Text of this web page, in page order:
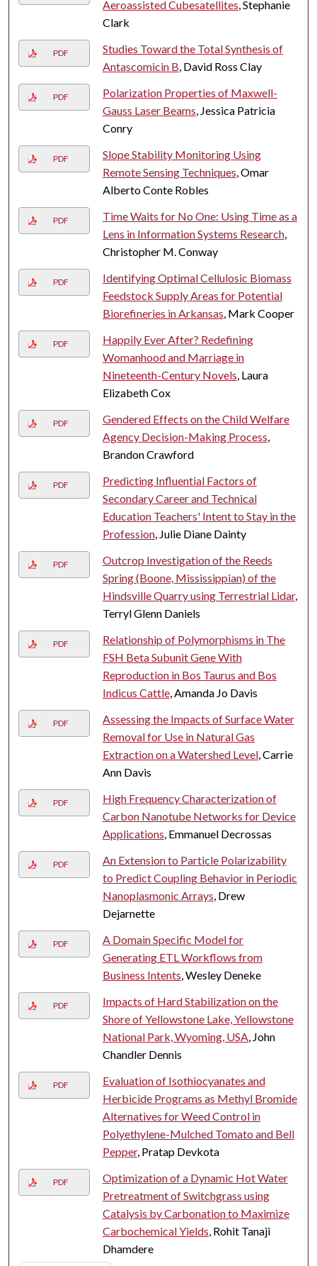
Aeroassisted Cubesatellites, Stephanie
Clark
PDF
Studies Toward the Total Synthesis of
Antascomicin B, David Ross Clay
PDF
Polarization Properties of Maxwell-
Gauss Laser Beams, Jessica Patricia
Conry
PDF
Slope Stability Monitoring Using
Remote Sensing Techniques, Omar
Alberto Conte Robles
PDF
Time Waits for No One: Using Time as a
Lens in Information Systems Research,
Christopher M. Conway
PDF
Identifying Optimal Cellulosic Biomass
Feedstock Supply Areas for Potential
Biorefineries in Arkansas, Mark Cooper
PDF
Happily Ever After? Redefining
Womanhood and Marriage in
Nineteenth-Century Novels, Laura
Elizabeth Cox
PDF
Gendered Effects on the Child Welfare
Agency Decision-Making Process,
Brandon Crawford
PDF
Predicting Influential Factors of
Secondary Career and Technical
Education Teachers' Intent to Stay in the
Profession, Julie Diane Dainty
PDF
Outcrop Investigation of the Reeds
Spring (Boone, Mississippian) of the
Hindsville Quarry using Terrestrial Lidar,
Terryl Glenn Daniels
PDF
Relationship of Polymorphisms in The
FSH Beta Subunit Gene With
Reproduction in Bos Taurus and Bos
Indicus Cattle, Amanda Jo Davis
PDF
Assessing the Impacts of Surface Water
Removal for Use in Natural Gas
Extraction on a Watershed Level, Carrie
Ann Davis
PDF
High Frequency Characterization of
Carbon Nanotube Networks for Device
Applications, Emmanuel Decrossas
PDF
An Extension to Particle Polarizability
to Predict Coupling Behavior in Periodic
Nanoplasmonic Arrays, Drew
Dejarnette
PDF
A Domain Specific Model for
Generating ETL Workflows from
Business Intents, Wesley Deneke
PDF
Impacts of Hard Stabilization on the
Shore of Yellowstone Lake, Yellowstone
National Park, Wyoming, USA, John
Chandler Dennis
PDF
Evaluation of Isothiocyanates and
Herbicide Programs as Methyl Bromide
Alternatives for Weed Control in
Polyethylene-Mulched Tomato and Bell
Pepper, Pratap Devkota
PDF
Optimization of a Dynamic Hot Water
Pretreatment of Switchgrass using
Catalysis by Carbonation to Maximize
Carbochemical Yields, Rohit Tanaji
Dhamdere